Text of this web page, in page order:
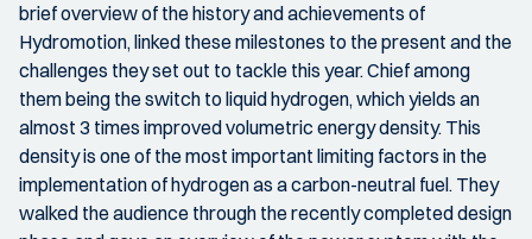
brief overview of the history and achievements of
Hydromotion, linked these milestones to the present and the
challenges they set out to tackle this year. Chief among
them being the switch to liquid hydrogen, which yields an
almost 3 times improved volumetric energy density. This
density is one of the most important limiting factors in the
implementation of hydrogen as a carbon-neutral fuel. They
walked the audience through the recently completed design